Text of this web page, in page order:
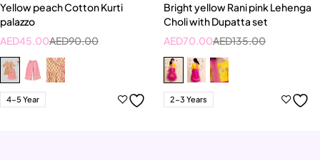
Yellow peach Cotton Kurti
palazzo
AED90.00
AED45.00
4-5 Year
Bright yellow Rani pink Lehenga
Choli with Dupatta set
AED135.00
AED70.00
2-3 Years